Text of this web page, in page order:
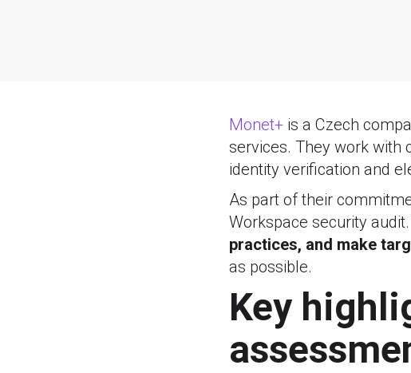
Monet+ is a Czech
services. They work with
identity verification and
As part of their
Workspace security
practices, and make
as possible.
Key